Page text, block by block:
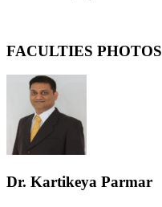
FACULTIES PHOTOS
Dr. Kartikeya Parmar